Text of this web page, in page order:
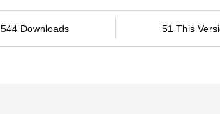
544 Downloads 51 This